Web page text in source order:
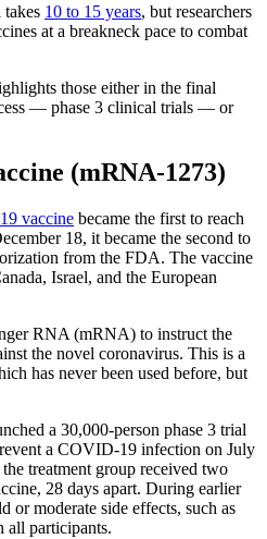
10 to 15 years, but researchers
at a breakneck pace to combat
those either in the final
— phase 3 clinical trials — or
(mRNA-1273)
vaccine became the first to reach
18, it became the second to
from the FDA. The vaccine
Israel, and the European
RNA (mRNA) to instruct the
the novel coronavirus. This is a
has never been used before, but
a 30,000-person phase 3 trial
a COVID-19 infection on July
treatment group received two
28 days apart. During earlier
or moderate side effects, such as
all participants.